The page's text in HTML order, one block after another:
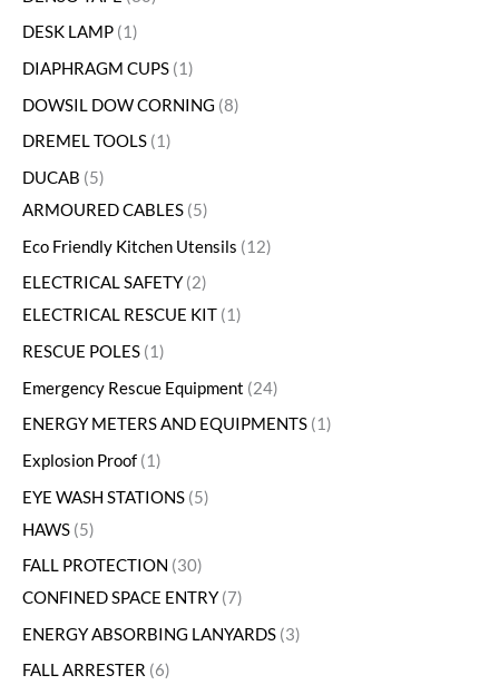
DESK LAMP 1
DIAPHRAGM CUPS 1
DOWSIL DOW CORNING 8
DREMEL TOOLS 1
DUCAB 5
ARMOURED CABLES 5
Eco Friendly Kitchen Utensils
12
ELECTRICAL SAFETY 2
ELECTRICAL RESCUE KIT 1
RESCUE POLES 1
Emergency Rescue Equipment 24
ENERGY METERS AND EQUIPMENTS 1
Explosion Proof 1
EYE WASH STATIONS 5
HAWS 5
FALL PROTECTION 30
CONFINED SPACE ENTRY 7
ENERGY ABSORBING LANYARDS 3
FALL ARRESTER 6